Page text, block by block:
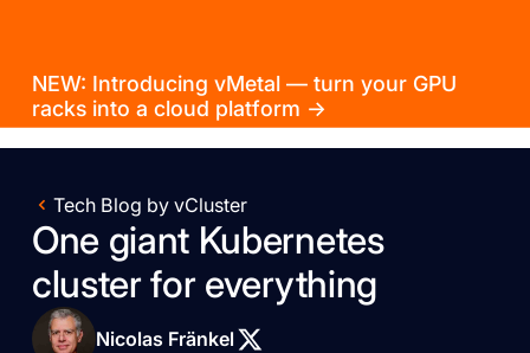
NEW: Introducing vMetal — turn your GPU
racks into a cloud platform →
Tech Blog by vCluster
One giant Kubernetes
cluster for everything
Nicolas Fränkel